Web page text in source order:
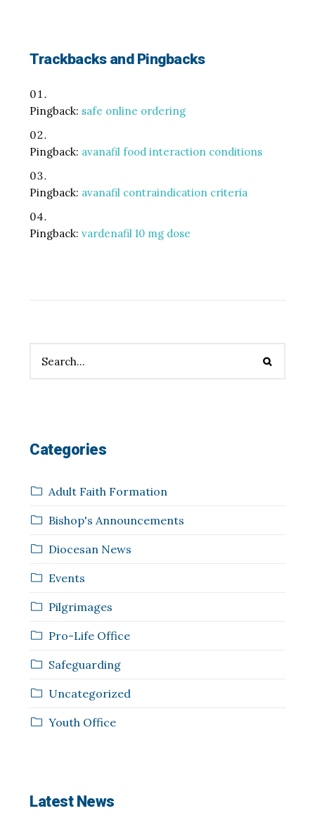
Trackbacks and Pingbacks
Pingback: safe online ordering
Pingback: avanafil food interaction conditions
Pingback: avanafil contraindication criteria
Pingback:vardenafil 10 mg dose
Categories
Adult Faith Formation
Bishop's Announcements
Diocesan News
Events
Pilgrimages
Pro-Life Office
Safeguarding
Uncategorized
Youth Office
Latest News